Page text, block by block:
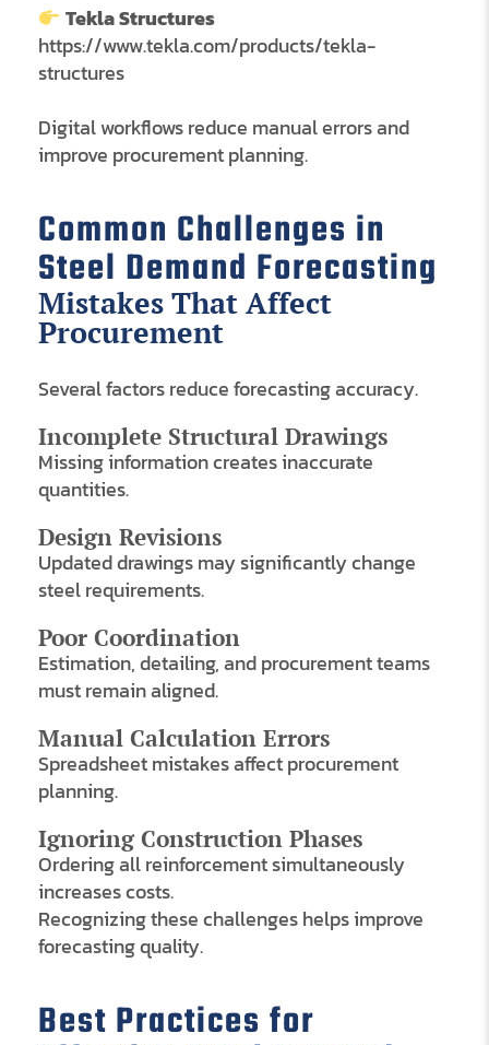
Tekla Structures
https://www.tekla.com/products/tekla-
structures
Digital workflows reduce manual errors and
improve procurement planning.
Common Challenges in
Steel Demand Forecasting
Mistakes That Affect
Procurement
Several factors reduce forecasting accuracy.
Incomplete Structural Drawings
Missing information creates inaccurate
quantities.
Design Revisions
Updated drawings may significantly change
steel requirements.
Poor Coordination
Estimation, detailing, and procurement teams
must remain aligned.
Manual Calculation Errors
Spreadsheet mistakes affect procurement
planning.
Ignoring Construction Phases
Ordering all reinforcement simultaneously
increases costs.
Recognizing these challenges helps improve
forecasting quality.
Best Practices for